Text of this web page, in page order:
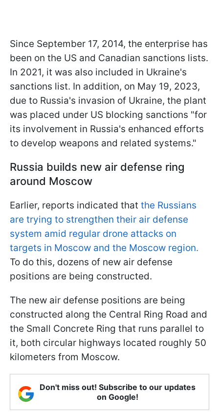
Since September 17, 2014, the enterprise has
been on the US and Canadian sanctions lists.
In 2021, it was also included in Ukraine's
sanctions list. In addition, on May 19, 2023,
due to Russia's invasion of Ukraine, the plant
was placed under US blocking sanctions "for
its involvement in Russia's enhanced efforts
to develop weapons and related systems."
Russia builds new air defense ring
around Moscow
Earlier, reports indicated that the Russians
are trying to strengthen their air defense
system amid regular drone attacks on
targets in Moscow and the Moscow region.
To do this, dozens of new air defense
positions are being constructed.
The new air defense positions are being
constructed along the Central Ring Road and
the Small Concrete Ring that runs parallel to
it, both circular highways located roughly 50
kilometers from Moscow.
Don't miss out! Subscribe to our updates
on Google!